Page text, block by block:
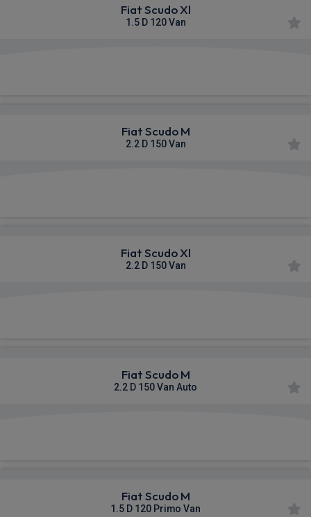
Fiat Scudo Xl
1.5 D 120 Van
Fiat Scudo M
2.2 D 150 Van
Fiat Scudo Xl
2.2 D 150 Van
Fiat Scudo M
2.2 D 150 Van Auto
Fiat Scudo M
1.5 D 120 Primo Van